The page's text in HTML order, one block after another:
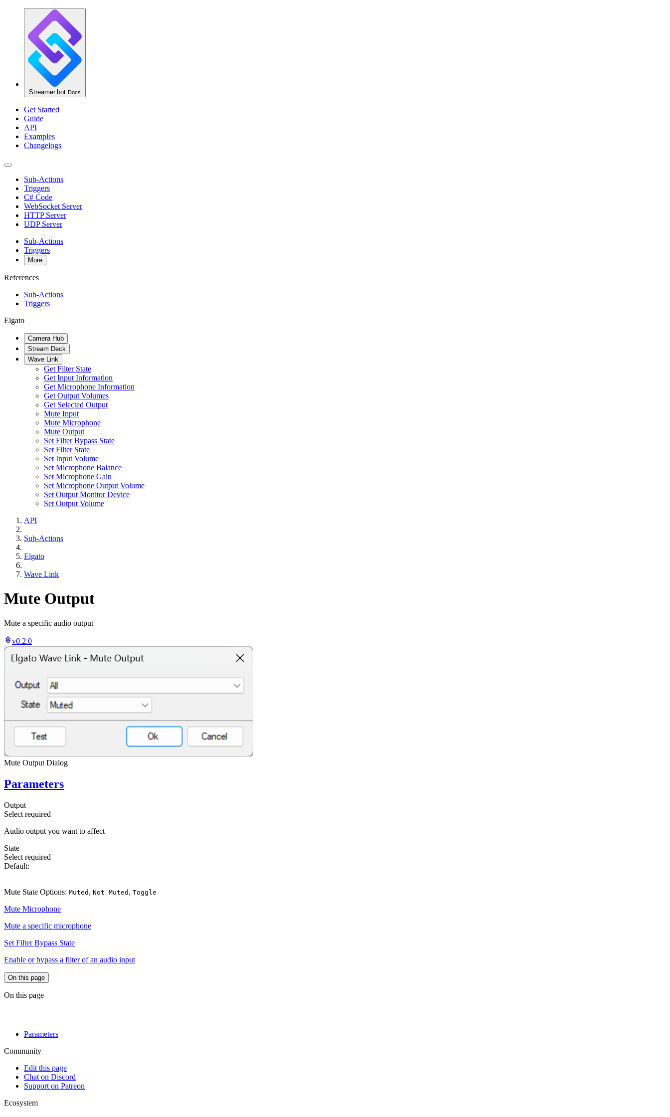
Streamer.bot Docs
Get Started
Guide
API
Examples
Changelogs
Sub-Actions
Triggers
C# Code
WebSocket Server
HTTP Server
UDP Server
Sub-Actions
Triggers
More
References
Sub-Actions
Triggers
Elgato
Camera Hub
Stream Deck
Wave Link
Get Filter State
Get Input Information
Get Microphone Information
Get Output Volumes
Get Selected Output
Mute Input
Mute Microphone
Mute Output
Set Filter Bypass State
Set Filter State
Set Input Volume
Set Microphone Balance
Set Microphone Gain
Set Microphone Output Volume
Set Output Monitor Device
Set Output Volume
API
Sub-Actions
Elgato
Wave Link
Mute Output
Mute a specific audio output
v0.2.0
Mute Output Dialog
Parameters
Output
Select required
Audio output you want to affect
State
Select required
Default:
Mute State Options: Muted , Not Muted , Toggle
Mute Microphone
Mute a specific microphone
Set Filter Bypass State
Enable or bypass a filter of an audio input
On this page
On this page
Parameters
Community
Edit this page
Chat on Discord
Support on Patreon
Ecosystem